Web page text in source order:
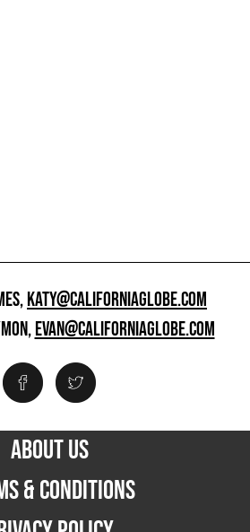
KATY@CALIFORNIAGLOBE.COM
EVAN@CALIFORNIAGLOBE.COM
ABOUT US
& CONDITIONS